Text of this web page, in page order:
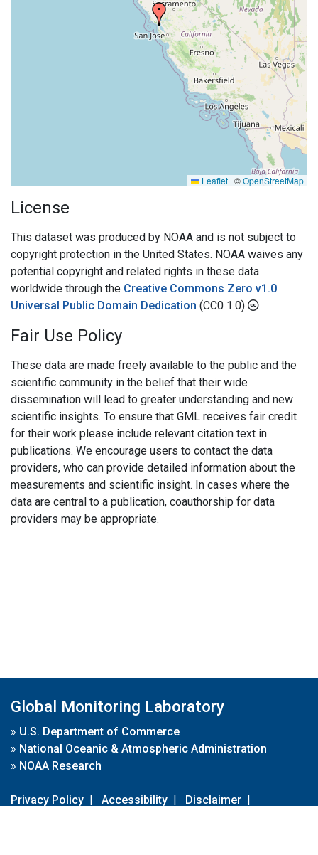
Leaflet | ©OpenStreetMap
License
This dataset was produced by NOAA and is not subject to
copyright protection in the United States. NOAA waives any
potential copyright and related rights in these data
worldwide through the Creative Commons Zero v1.0
Universal Public Domain Dedication (CC0 1.0)
Fair Use Policy
These data are made freely available to the public and the
scientific community in the belief that their wide
dissemination will lead to greater understanding and new
scientific insights. To ensure that GML receives fair credit
for their work please include relevant citation text in
publications. We encourage users to contact the data
providers, who can provide detailed information about the
measurements and scientific insight. In cases where the
data are central to a publication, coauthorship for data
providers may be appropriate.
Global Monitoring Laboratory
» U.S. Department of Commerce
» National Oceanic & Atmospheric Administration
» NOAA Research
Privacy Policy | Accessibility | Disclaimer |